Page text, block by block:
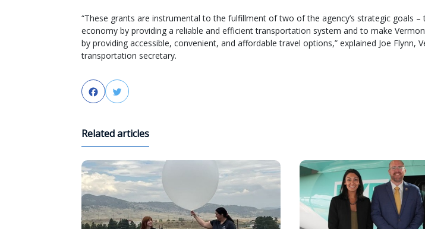
“These grants are instrumental to the fulfillment of two of the agency’s strategic goals –
economy by providing a reliable and efficient transportation system and to make
by providing accessible, convenient, and affordable travel options,” explained Joe Flynn,
transportation secretary.
FacebookTwitter
Related articles